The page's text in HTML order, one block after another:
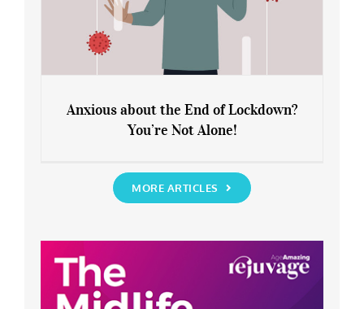
You’re Not Alone!
Anxious about the End of Lockdown?
You’re Not Alone!
MORE ARTICLES